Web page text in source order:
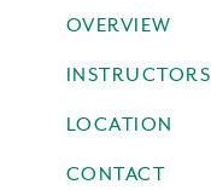
OVERVIEW
INSTRUCTORS
LOCATION
CONTACT